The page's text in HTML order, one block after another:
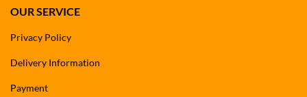
OUR SERVICE
Privacy Policy
Delivery Information
Payment